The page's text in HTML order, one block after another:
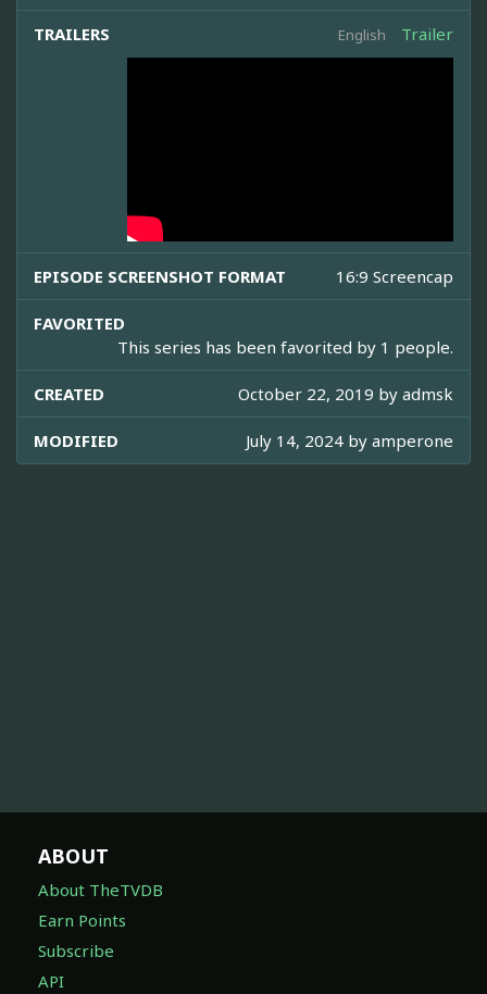
TRAILERS English Trailer
EPISODE SCREENSHOT FORMAT 16:9 Screencap
FAVORITED
This series has been favorited by 1 people.
CREATED October 22, 2019 by admsk
MODIFIED July 14, 2024 by amperone
ABOUT
About TheTVDB
Earn Points
Subscribe
API